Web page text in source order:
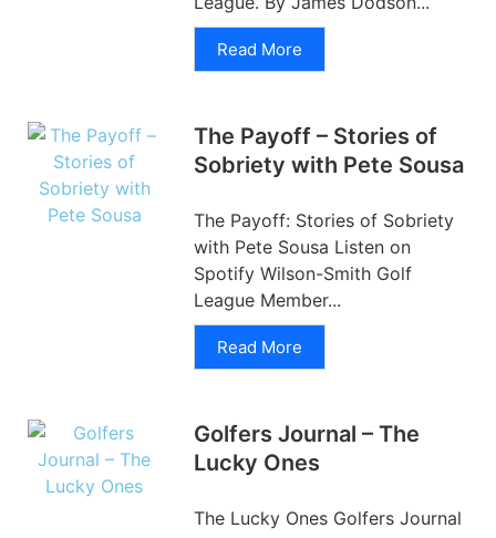
Read More
The Payoff – Stories of
Sobriety with Pete Sousa
The Payoff: Stories of Sobriety
with Pete Sousa Listen on
Spotify Wilson-Smith Golf
League Member...
Read More
Golfers Journal – The
Lucky Ones
The Lucky Ones Golfers Journal